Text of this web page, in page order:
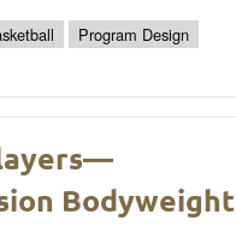
Program Design
Bodyweight